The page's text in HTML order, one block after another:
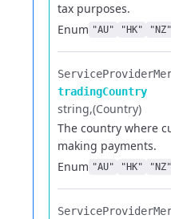
tax purposes.
Enum "AU" "HK" "NZ"
tradingCountry
string (Country)
The country where
making payments.
Enum "AU" "HK" "NZ"